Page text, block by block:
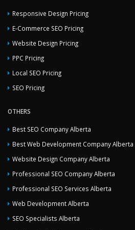
Responsive Design Pricing
E-Commerce SEO Pricing
Website Design Pricing
PPC Pricing
Local SEO Pricing
SEO Pricing
OTHERS
Best SEO Company Alberta
Best Web Development Company Alberta
Website Design Company Alberta
Professional SEO Company Alberta
Professional SEO Services Alberta
Web Development Alberta
SEO Specialists Alberta